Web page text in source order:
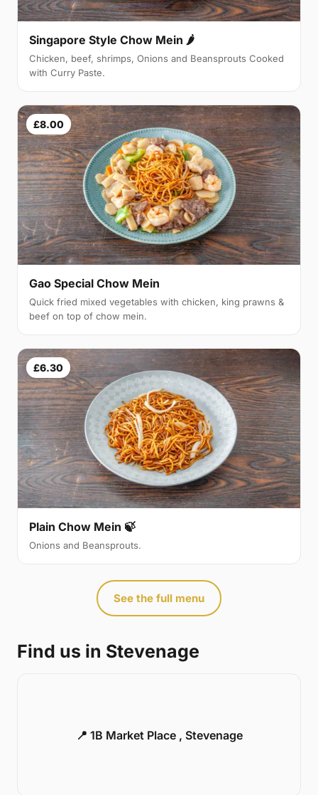
Singapore Style Chow Mein 🌶
Chicken, beef, shrimps, Onions and Beansprouts Cooked
with Curry Paste.
£8.00
Gao Special Chow Mein
Quick fried mixed vegetables with chicken, king prawns &
beef on top of chow mein.
£6.30
Plain Chow Mein 🍃
Onions and Beansprouts.
See the full menu
Find us in Stevenage
📍 1B Market Place , Stevenage